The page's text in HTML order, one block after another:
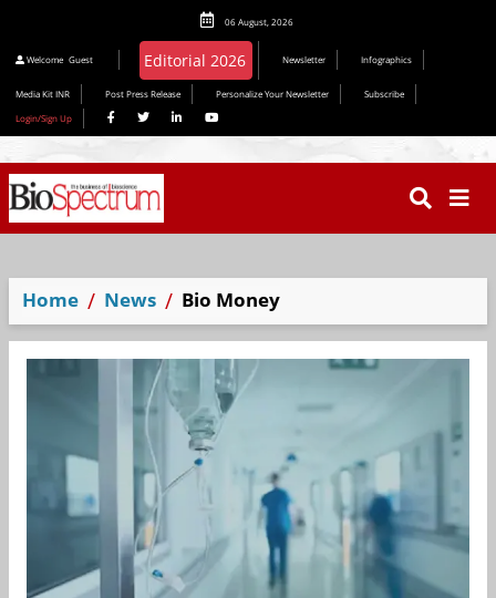
06 August, 2026
Welcome Guest Editorial 2026 Newsletter Infographics
Media Kit INR Post Press Release Personalize Your Newsletter
Subscribe
Login/Sign Up
Home News Bio Money